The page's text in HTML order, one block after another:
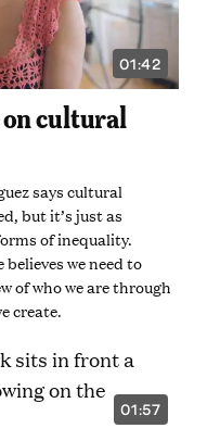
01:42
VIDEO
DURATION:
AND
on cultural
says cultural
but it’s just as
of inequality.
we need to
of who we are through
create.
01:57
VIDEO